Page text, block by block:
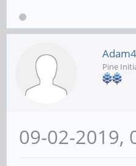
Pine
09-02-2019,